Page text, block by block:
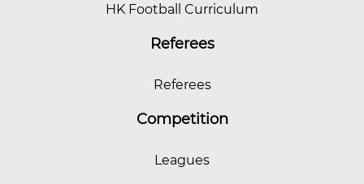
HK Football Curriculum
Referees
Referees
Competition
Leagues